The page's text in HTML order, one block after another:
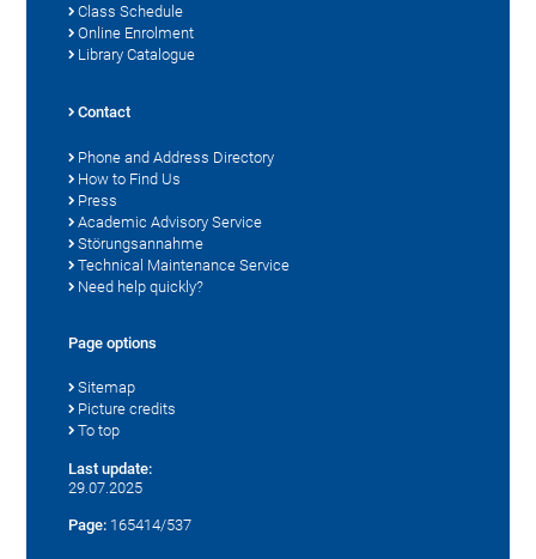
Class Schedule
Online Enrolment
Library Catalogue
Contact
Phone and Address Directory
How to Find Us
Press
Academic Advisory Service
Störungsannahme
Technical Maintenance Service
Need help quickly?
Page options
Sitemap
Picture credits
To top
Last update:
29.07.2025
Page: 165414/537